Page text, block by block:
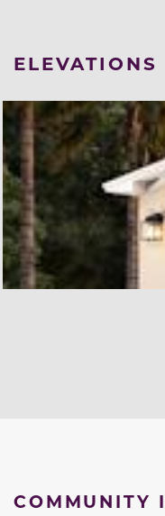
ELEVATIONS
COMMUNITY